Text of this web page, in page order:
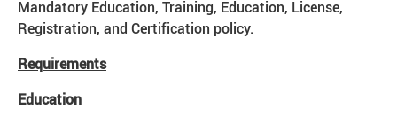
Mandatory Education, Training, Education, License,
Registration, and Certification policy.
Requirements
Education